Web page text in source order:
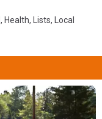
, Health, Lists,
Local